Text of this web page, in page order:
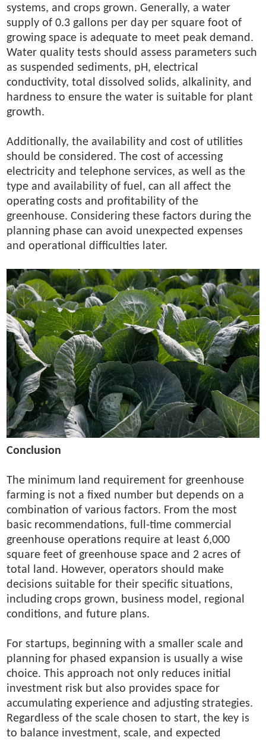
systems, and crops grown. Generally, a water
supply of 0.3 gallons per day per square foot of
growing space is adequate to meet peak demand.
Water quality tests should assess parameters such
as suspended sediments, pH, electrical
conductivity, total dissolved solids, alkalinity, and
hardness to ensure the water is suitable for plant
growth.
Additionally, the availability and cost of utilities
should be considered. The cost of accessing
electricity and telephone services, as well as the
type and availability of fuel, can all affect the
operating costs and profitability of the
greenhouse. Considering these factors during the
planning phase can avoid unexpected expenses
and operational difficulties later.
Conclusion
The minimum land requirement for greenhouse
farming is not a fixed number but depends on a
combination of various factors. From the most
basic recommendations, full-time commercial
greenhouse operations require at least 6,000
square feet of greenhouse space and 2 acres of
total land. However, operators should make
decisions suitable for their specific situations,
including crops grown, business model, regional
conditions, and future plans.
For startups, beginning with a smaller scale and
planning for phased expansion is usually a wise
choice. This approach not only reduces initial
investment risk but also provides space for
accumulating experience and adjusting strategies.
Regardless of the scale chosen to start, the key is
to balance investment, scale, and expected